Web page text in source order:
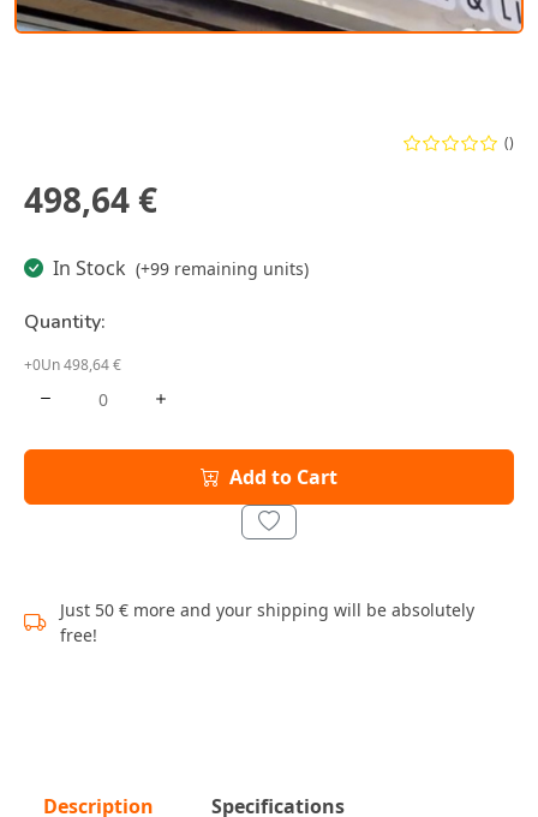
()
498,64 €
In Stock (+99 remaining units)
Quantity:
+0Un 498,64 €
Add to Cart
Just 50 € more and your shipping will be absolutely
free!
Description Specifications